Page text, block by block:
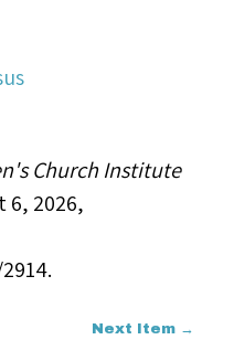
Church Institute
6, 2026,
.
Next Item →